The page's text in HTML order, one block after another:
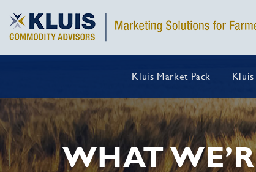
Kluis Market Pack
WHAT